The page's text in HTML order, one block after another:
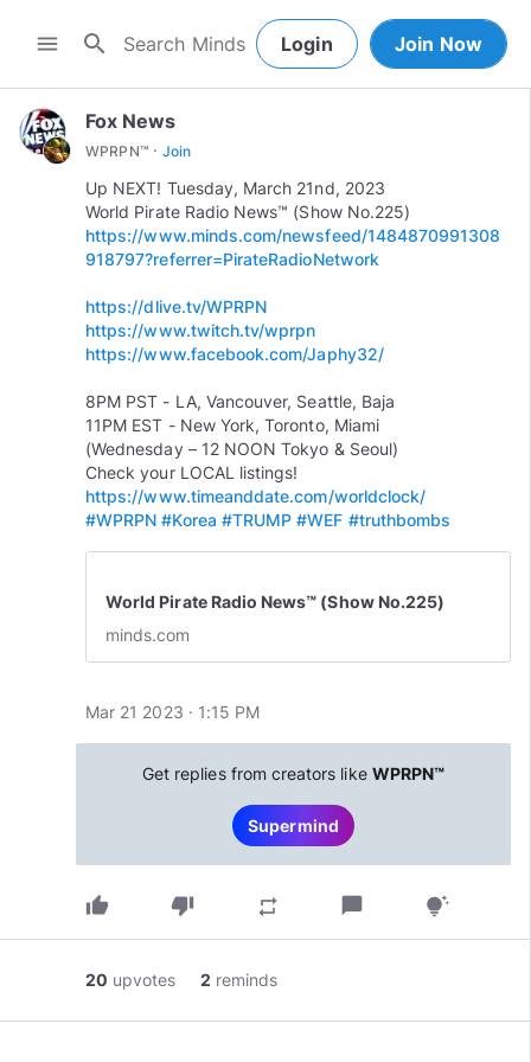
menu search Login Join Now
Fox News
WPRPN™ · Join
Up NEXT! Tuesday, March 21nd, 2023
https://www.minds.com/newsfeed/1484870991308
918797?referrer=PirateRadioNetwork
https://dlive.tv/WPRPN
https://www.twitch.tv/wprpn
https://www.facebook.com/Japhy32/
8PM PST - LA, Vancouver, Seattle, Baja
11PM EST - New York, Toronto, Miami
(Wednesday – 12 NOON Tokyo & Seoul)
https://www.timeanddate.com/worldclock/
#WPRPN #Korea #TRUMP #WEF #truthbombs
World Pirate Radio News™ (Show No.225)
minds.com
Mar 21 2023 · 1:15 PM
Get replies from creators like WPRPN™
Supermind
thumb_up thumb_down repeat chat_bubble tips_and_updates
20 upvotes 2 reminds